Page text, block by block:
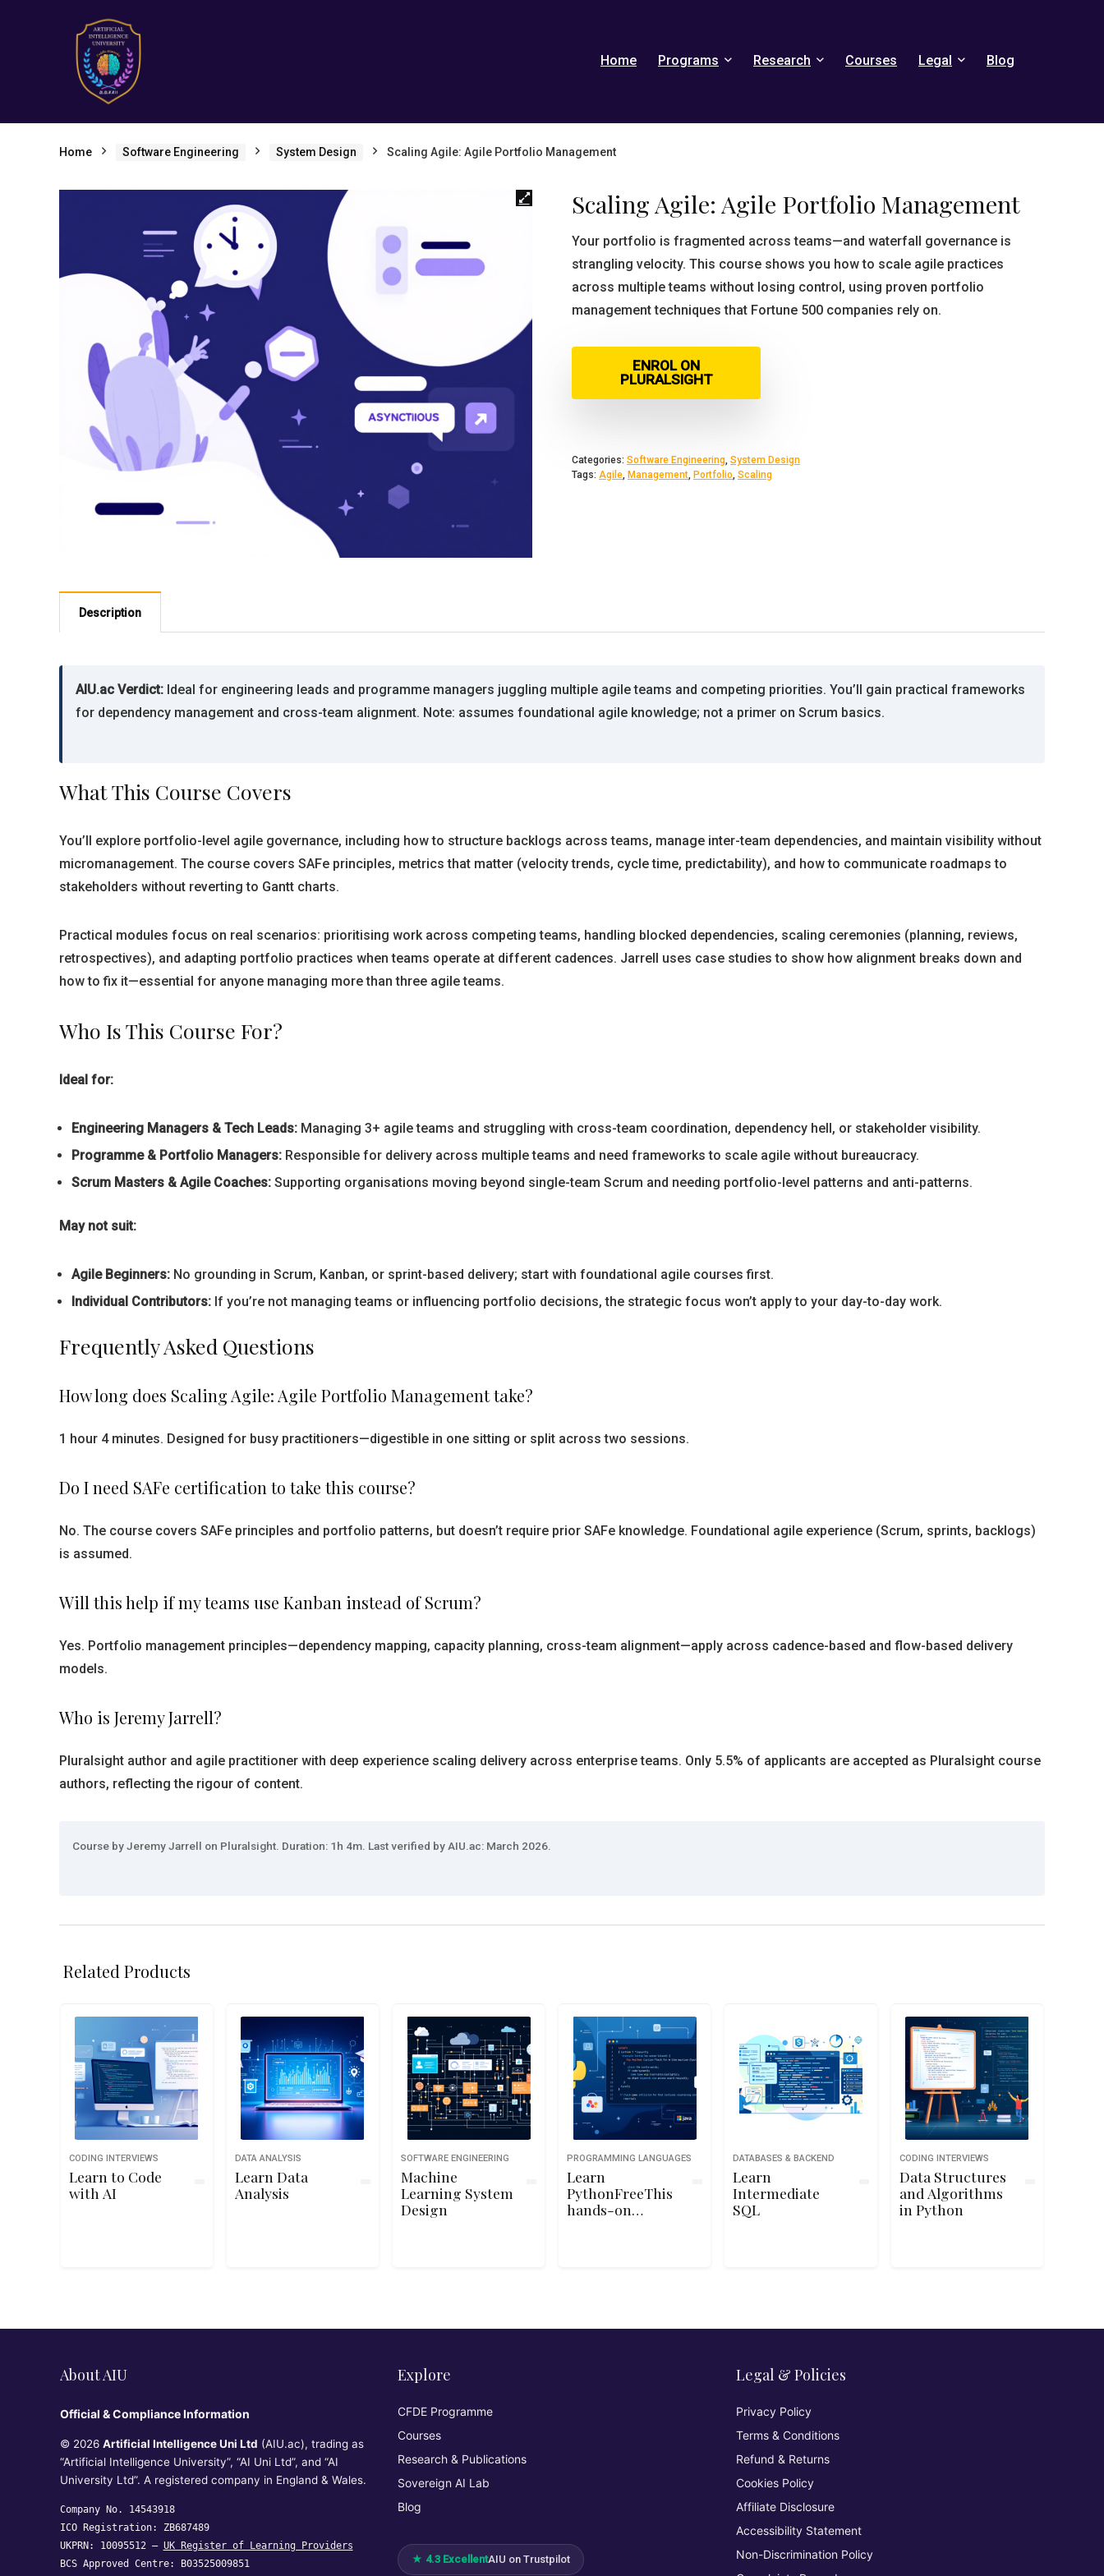
Home Programs Research Courses Legal Blog
Home Software Engineering System Design Scaling Agile: Agile Portfolio Management
Scaling Agile: Agile Portfolio Management
Your portfolio is fragmented across teams—and waterfall governance is
strangling velocity. This course shows you how to scale agile practices
across multiple teams without losing control, using proven portfolio
management techniques that Fortune 500 companies rely on.
ENROL ON
PLURALSIGHT
Categories: Software Engineering, System Design
Tags: Agile, Management, Portfolio, Scaling
Description
AIU.ac Verdict: Ideal for engineering leads and programme managers juggling multiple agile teams and competing priorities. You’ll gain practical frameworks
for dependency management and cross-team alignment. Note: assumes foundational agile knowledge; not a primer on Scrum basics.
What This Course Covers
You’ll explore portfolio-level agile governance, including how to structure backlogs across teams, manage inter-team dependencies, and maintain visibility without
micromanagement. The course covers SAFe principles, metrics that matter (velocity trends, cycle time, predictability), and how to communicate roadmaps to
stakeholders without reverting to Gantt charts.
Practical modules focus on real scenarios: prioritising work across competing teams, handling blocked dependencies, scaling ceremonies (planning, reviews,
retrospectives), and adapting portfolio practices when teams operate at different cadences. Jarrell uses case studies to show how alignment breaks down and
how to fix it—essential for anyone managing more than three agile teams.
Who Is This Course For?
Ideal for:
Engineering Managers & Tech Leads: Managing 3+ agile teams and struggling with cross-team coordination, dependency hell, or stakeholder visibility.
Programme & Portfolio Managers: Responsible for delivery across multiple teams and need frameworks to scale agile without bureaucracy.
Scrum Masters & Agile Coaches: Supporting organisations moving beyond single-team Scrum and needing portfolio-level patterns and anti-patterns.
May not suit:
Agile Beginners: No grounding in Scrum, Kanban, or sprint-based delivery; start with foundational agile courses first.
Individual Contributors: If you’re not managing teams or influencing portfolio decisions, the strategic focus won’t apply to your day-to-day work.
Frequently Asked Questions
How long does Scaling Agile: Agile Portfolio Management take?
1 hour 4 minutes. Designed for busy practitioners—digestible in one sitting or split across two sessions.
Do I need SAFe certification to take this course?
No. The course covers SAFe principles and portfolio patterns, but doesn’t require prior SAFe knowledge. Foundational agile experience (Scrum, sprints, backlogs)
is assumed.
Will this help if my teams use Kanban instead of Scrum?
Yes. Portfolio management principles—dependency mapping, capacity planning, cross-team alignment—apply across cadence-based and flow-based delivery
models.
Who is Jeremy Jarrell?
Pluralsight author and agile practitioner with deep experience scaling delivery across enterprise teams. Only 5.5% of applicants are accepted as Pluralsight course
authors, reflecting the rigour of content.
Course by Jeremy Jarrell on Pluralsight. Duration: 1h 4m. Last verified by AIU.ac: March 2026.
Related Products
CODING INTERVIEWS
Learn to Code
with AI
DATA ANALYSIS
Learn Data
Analysis
SOFTWARE ENGINEERING
Machine
Learning System
Design
PROGRAMMING LANGUAGES
Learn
PythonFreeThis
hands-on
programs, and
DATABASES & BACKEND
Learn
Intermediate
SQL
CODING INTERVIEWS
Data Structures
and Algorithms
in Python
About AIU
Official & Compliance Information
© 2026 Artificial Intelligence Uni Ltd (AIU.ac), trading as
“Artificial Intelligence University”, “AI Uni Ltd”, and “AI
University Ltd”. A registered company in England & Wales.
Company No. 14543918
ICO Registration: ZB687489
UKPRN: 10095512 — UK Register of Learning Providers
BCS Approved Centre: B03525009851
Explore
CFDE Programme
Courses
Research & Publications
Sovereign AI Lab
Blog
★ 4.3 ExcellentAIU on Trustpilot
Legal & Policies
Privacy Policy
Terms & Conditions
Refund & Returns
Cookies Policy
Affiliate Disclosure
Accessibility Statement
Non-Discrimination Policy